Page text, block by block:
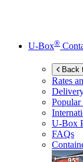
U-Box®
Back
Rates
Popular
U-Box
FAQs